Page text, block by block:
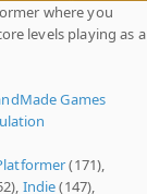
where you
levels playing as a
Games
(171),
Indie(147),